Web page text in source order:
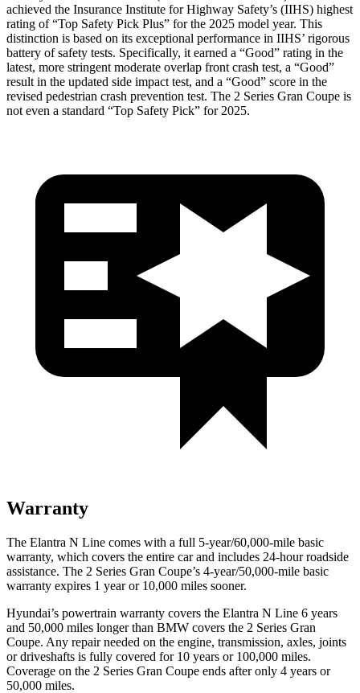
achieved the Insurance Institute for Highway Safety’s (IIHS) highest
rating of “Top Safety Pick Plus” for the 2025 model year. This
distinction is based on its exceptional performance in IIHS’ rigorous
battery of safety tests. Specifically, it earned a “Good” rating in the
latest, more stringent moderate overlap front crash test, a “Good”
result in the updated side impact test, and a “Good” score in the
revised pedestrian crash prevention test. The 2 Series Gran Coupe is
not even a standard “Top Safety Pick” for 2025.
Warranty
The Elantra N Line comes with a full 5-year/60,000-mile basic
warranty, which covers the entire car and includes 24-hour roadside
assistance. The 2 Series Gran Coupe’s 4-year/50,000-mile basic
warranty expires 1 year or 10,000 miles sooner.
Hyundai’s powertrain warranty covers the Elantra N Line 6 years
and 50,000 miles longer than BMW covers the 2 Series Gran
Coupe. Any repair needed on the engine, transmission, axles, joints
or driveshafts is fully covered for 10 years or 100,000 miles.
Coverage on the 2 Series Gran Coupe ends after only 4 years or
50,000 miles.